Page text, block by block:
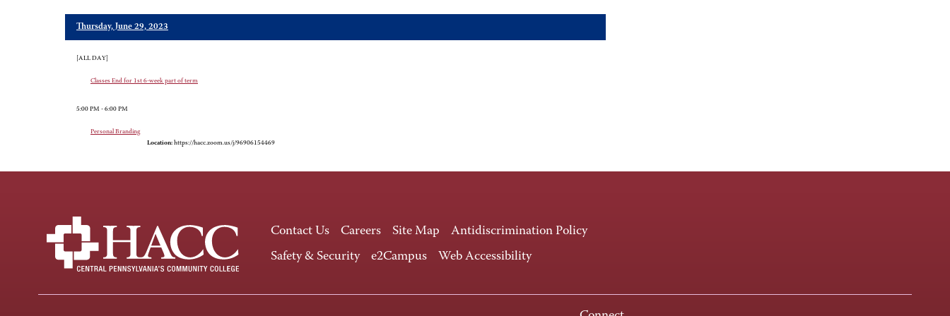
Thursday, June 29, 2023
[ALL DAY]
Classes End for 1st 6-week part of term
5:00 PM - 6:00 PM
Personal Branding
Location: https://hacc.zoom.us/j/96906154469
Contact Us Careers Site Map
Antidiscrimination Policy
Safety & Security
e2Campus Web Accessibility